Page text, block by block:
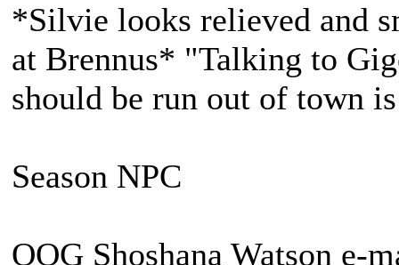
*Silvie looks relieved and
at Brennus* "Talking to
should be run out of town
Season NPC
OOG Shoshana Watson e-